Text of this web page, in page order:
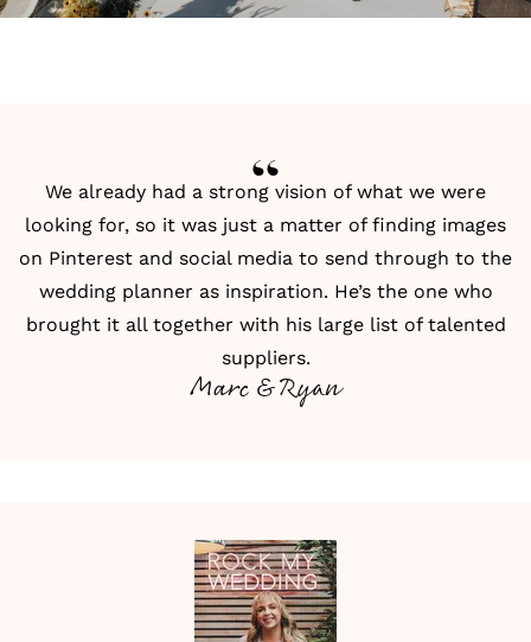
We already had a strong vision of what we were
looking for, so it was just a matter of finding images
on Pinterest and social media to send through to the
wedding planner as inspiration. He’s the one who
brought it all together with his large list of talented
suppliers.
Marc & Ryan